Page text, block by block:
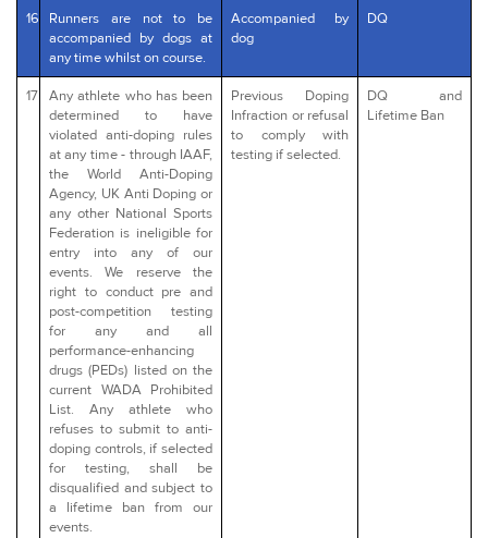
16
Runners are not to be
accompanied by dogs at
any time whilst on course.
Accompanied by
dog
DQ
17
Any athlete who has been
determined to have
violated anti-doping rules
at any time - through IAAF,
the World Anti-Doping
Agency, UK Anti Doping or
any other National Sports
Federation is ineligible for
entry into any of our
events. We reserve the
right to conduct pre and
post-competition testing
for any and all
performance-enhancing
drugs (PEDs) listed on the
current WADA Prohibited
List. Any athlete who
refuses to submit to anti-
doping controls, if selected
for testing, shall be
disqualified and subject to
a lifetime ban from our
events.
Previous Doping
Infraction or refusal
to comply with
testing if selected.
DQ and
Lifetime Ban